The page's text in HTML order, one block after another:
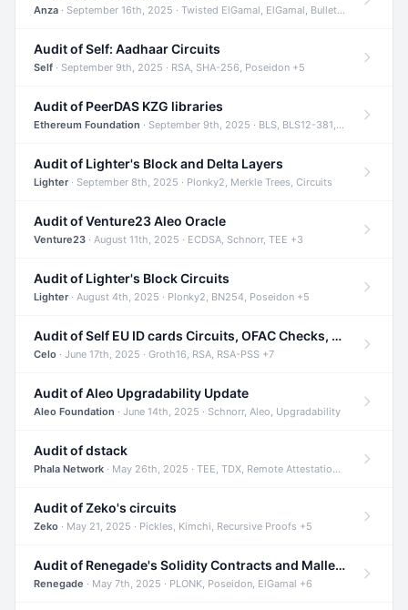
Anza · September 16th, 2025 · Twisted ElGamal, ElGamal, Bulletproofs +4
Audit of Self: Aadhaar Circuits
Self · September 9th, 2025 · RSA, SHA-256, Poseidon +5
Audit of PeerDAS KZG libraries
Ethereum Foundation · September 9th, 2025 · BLS, BLS12-381, KZG +2
Audit of Lighter's Block and Delta Layers
Lighter· September 8th, 2025 · Plonky2, Merkle Trees, Circuits
Audit of Venture23 Aleo Oracle
Venture23 · August 11th, 2025 · ECDSA, Schnorr, TEE +3
Audit of Lighter's Block Circuits
Lighter· August 4th, 2025 · Plonky2, BN254, Poseidon +5
Audit of Self EU ID cards Circuits, OFAC Checks, and Smart Contracts
Celo · June 17th, 2025 · Groth16, RSA, RSA-PSS +7
Audit of Aleo Upgradability Update
Aleo Foundation · June 14th, 2025 · Schnorr, Aleo, Upgradability
Audit of dstack
Phala Network · May 26th, 2025 · TEE, TDX, Remote Attestation +2
Audit of Zeko's circuits
Zeko · May 21, 2025 · Pickles, Kimchi, Recursive Proofs +5
Audit of Renegade's Solidity Contracts and Malleable Matches
Renegade · May 7th, 2025 · PLONK, Poseidon, ElGamal +6